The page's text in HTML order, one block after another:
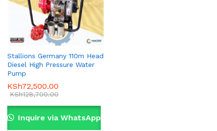
Stallions Germany 110m Head
Diesel High Pressure Water
Pump
KSh72,500.00
KSh128,700.00
Inquire via WhatsApp